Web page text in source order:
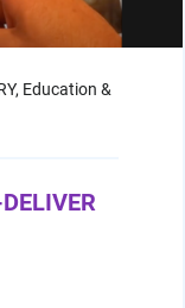
Education &